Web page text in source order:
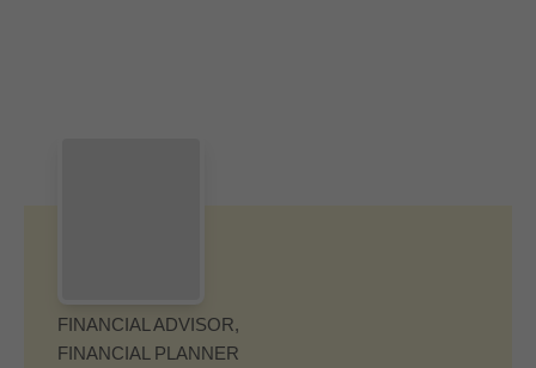
FINANCIAL ADVISOR,
FINANCIAL PLANNER